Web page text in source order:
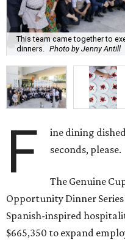
This team came together to
dinners.
Photo by Jenny Antill
F
ine dining
seconds, please.
The Genuine
Opportunity Dinner
Spanish-inspired
$665,350 to expand